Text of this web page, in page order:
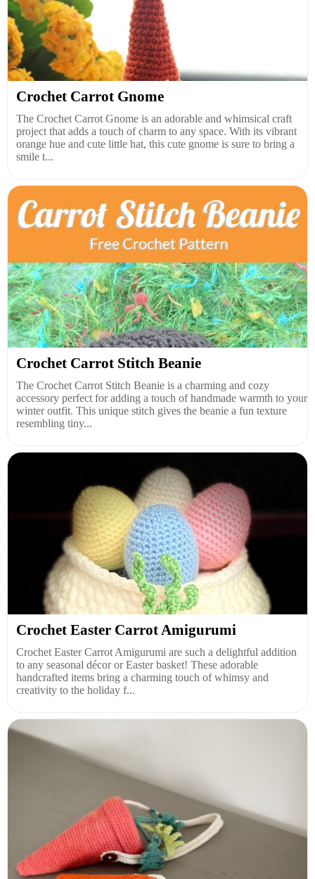
Crochet Carrot Gnome
The Crochet Carrot Gnome is an adorable and whimsical craft
project that adds a touch of charm to any space. With its vibrant
orange hue and cute little hat, this cute gnome is sure to bring a
smile t...
Crochet Carrot Stitch Beanie
The Crochet Carrot Stitch Beanie is a charming and cozy
accessory perfect for adding a touch of handmade warmth to your
winter outfit. This unique stitch gives the beanie a fun texture
resembling tiny...
Crochet Easter Carrot Amigurumi
Crochet Easter Carrot Amigurumi are such a delightful addition
to any seasonal décor or Easter basket! These adorable
handcrafted items bring a charming touch of whimsy and
creativity to the holiday f...